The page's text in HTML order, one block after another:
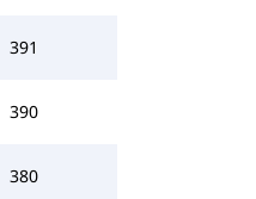
391
390
380